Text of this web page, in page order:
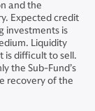
and the
Expected credit
investments is
Liquidity
is difficult to sell.
the Sub-Fund’s
recovery of the